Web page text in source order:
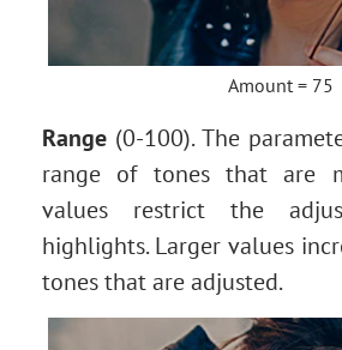
Amount = 75
Range (0-100). The
range of tones that are
values restrict the
highlights. Larger values
tones that are adjusted.